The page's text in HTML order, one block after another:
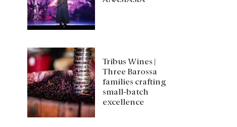
Tribus Wines |
Three Barossa
families crafting
small-batch
excellence